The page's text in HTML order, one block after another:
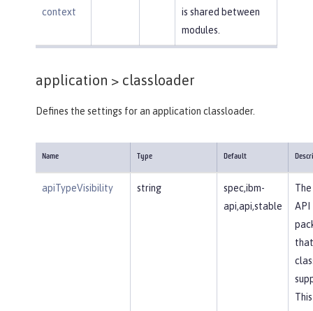
context
is shared between
modules.
application > classloader
Defines the settings for an application classloader.
Name Type Default
apiTypeVisibility string
spec,ibm-
api,api,stable
API